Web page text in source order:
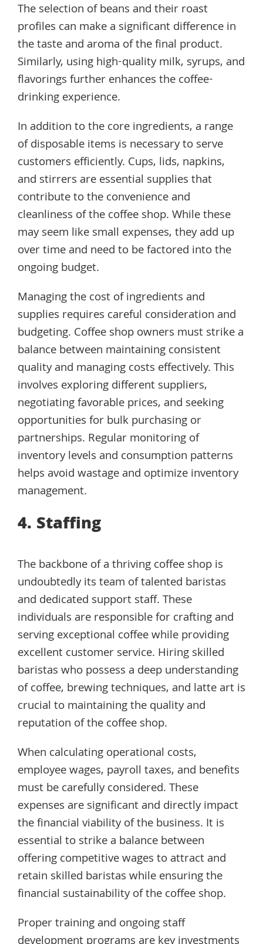
The selection of beans and their roast
profiles can make a significant difference in
the taste and aroma of the final product.
Similarly, using high-quality milk, syrups, and
flavorings further enhances the coffee-
drinking experience.
In addition to the core ingredients, a range
of disposable items is necessary to serve
customers efficiently. Cups, lids, napkins,
and stirrers are essential supplies that
contribute to the convenience and
cleanliness of the coffee shop. While these
may seem like small expenses, they add up
over time and need to be factored into the
ongoing budget.
Managing the cost of ingredients and
supplies requires careful consideration and
budgeting. Coffee shop owners must strike a
balance between maintaining consistent
quality and managing costs effectively. This
involves exploring different suppliers,
negotiating favorable prices, and seeking
opportunities for bulk purchasing or
partnerships. Regular monitoring of
inventory levels and consumption patterns
helps avoid wastage and optimize inventory
management.
4. Staffing
The backbone of a thriving coffee shop is
undoubtedly its team of talented baristas
and dedicated support staff. These
individuals are responsible for crafting and
serving exceptional coffee while providing
excellent customer service. Hiring skilled
baristas who possess a deep understanding
of coffee, brewing techniques, and latte art is
crucial to maintaining the quality and
reputation of the coffee shop.
When calculating operational costs,
employee wages, payroll taxes, and benefits
must be carefully considered. These
expenses are significant and directly impact
the financial viability of the business. It is
essential to strike a balance between
offering competitive wages to attract and
retain skilled baristas while ensuring the
financial sustainability of the coffee shop.
Proper training and ongoing staff